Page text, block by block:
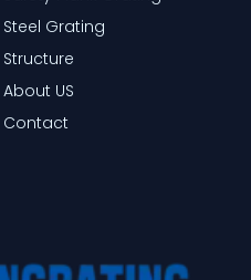
Steel Grating
Structure
About US
Contact